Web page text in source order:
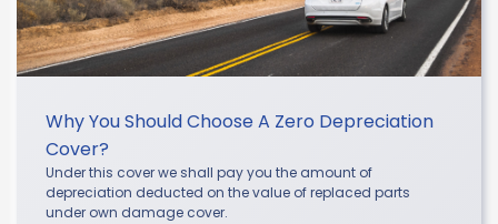
Why You Should Choose A Zero Depreciation
Cover?
Under this cover we shall pay you the amount of
depreciation deducted on the value of replaced parts
under own damage cover.